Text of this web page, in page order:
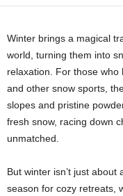
Winter brings a magical
world, turning them into
relaxation. For those who
and other snow sports,
slopes and pristine
fresh snow, racing down
unmatched.
But winter isn’t just about
season for cozy retreats,